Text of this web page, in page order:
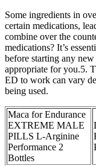
Some ingredients in
certain medications,
combine over the
medications? It’s
before starting any
appropriate for you.5.
ED to work can vary
being used.
Maca for Endurance
EXTREME MALE
PILLS L-Arginine
Performance 2
Bottles